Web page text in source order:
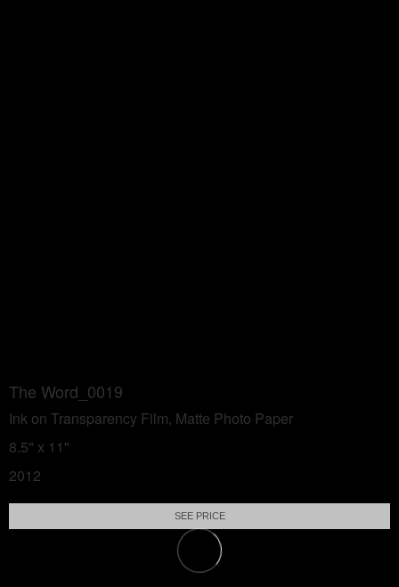
The Word_0019
Ink on Transparency Film, Matte Photo Paper
8.5" x 11"
2012
SEE PRICE